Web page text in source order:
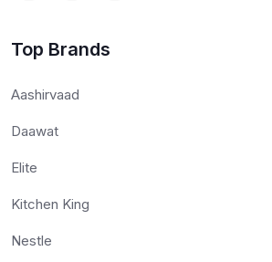
Top Brands
Aashirvaad
Daawat
Elite
Kitchen King
Nestle